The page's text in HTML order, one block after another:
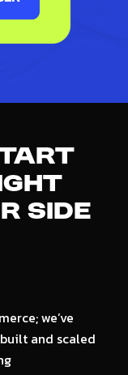
Side
we’ve
and scaled